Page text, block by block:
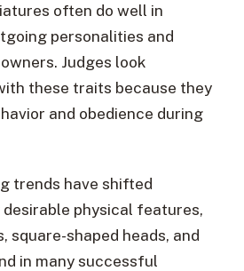
often do well in
personalities and
Judges look
these traits because they
and obedience during
trends have shifted
physical features,
square-shaped heads, and
in many successful